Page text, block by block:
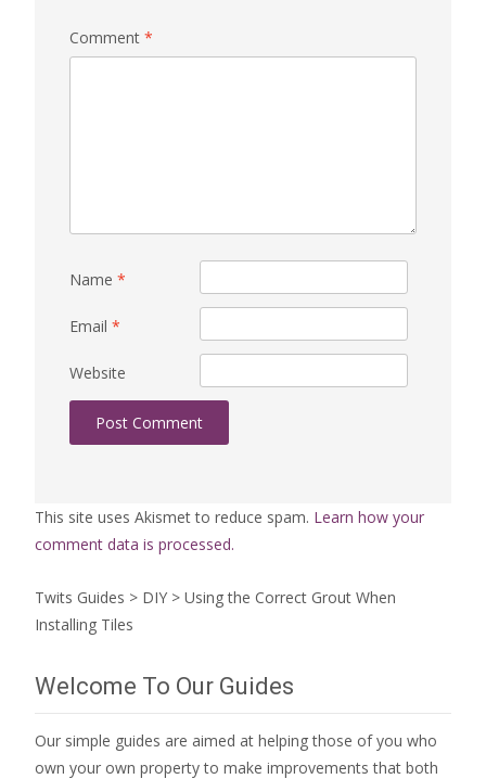
Comment *
Name *
Email *
Website
This site uses Akismet to reduce spam. Learn how your
comment data is processed.
Twits Guides > DIY > Using the Correct Grout When
Installing Tiles
Welcome To Our Guides
Our simple guides are aimed at helping those of you who
own your own property to make improvements that both